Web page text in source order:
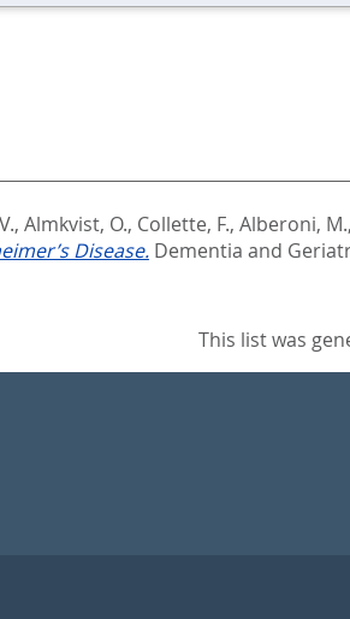
, Almkvist, O., Collette, F., Alberoni, M.,
Disease. Dementia and
This list was